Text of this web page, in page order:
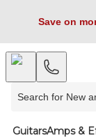
Save on
GuitarsAmps &